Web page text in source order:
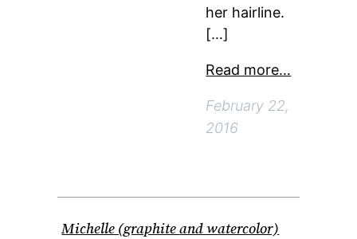
her hairline.
[…]
Read more…
February 22,
2016
Michelle (graphite and watercolor)